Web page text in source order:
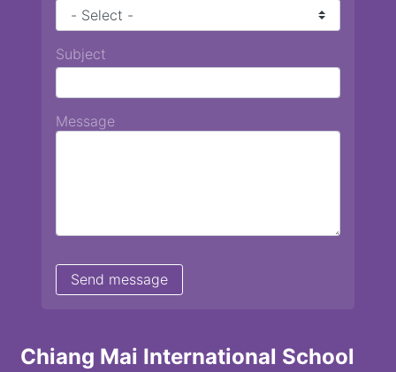
Chiang Mai International School
Subject
Message